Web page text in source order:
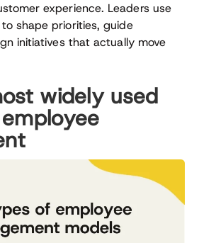
experience. Leaders use
shape priorities, guide
initiatives that actually move
widely used